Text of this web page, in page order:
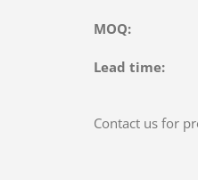
MOQ:
Lead time:
Contact us for